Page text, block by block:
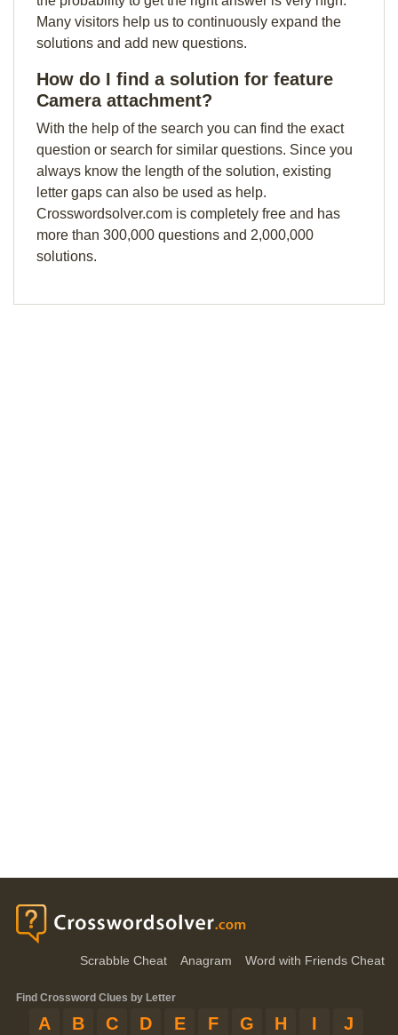
Many visitors help us to continuously expand the
solutions and add new questions.
How do I find a solution for feature
Camera attachment?
With the help of the search you can find the exact
question or search for similar questions. Since you
always know the length of the solution, existing
letter gaps can also be used as help.
Crosswordsolver.com is completely free and has
more than 300,000 questions and 2,000,000
solutions.
Scrabble Cheat Anagram Word with Friends Cheat
Find Crossword Clues by Letter
A B C D E F G H I
J